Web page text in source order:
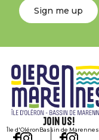
Sign me up
Join us!
Île d'OléronBassin de Marennes